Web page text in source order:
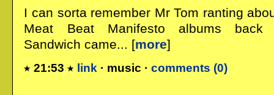
I can sorta remember Mr Tom ranting
Meat Beat Manifesto albums back
Sandwich came... [more]
21:53 link · music ·comments (0)